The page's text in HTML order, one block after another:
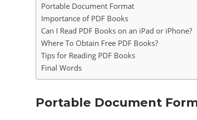
Portable Document Format
Importance of PDF Books
Can I Read PDF Books on an iPad or iPhone?
Where To Obtain Free PDF Books?
Tips for Reading PDF Books
Final Words
Portable Document